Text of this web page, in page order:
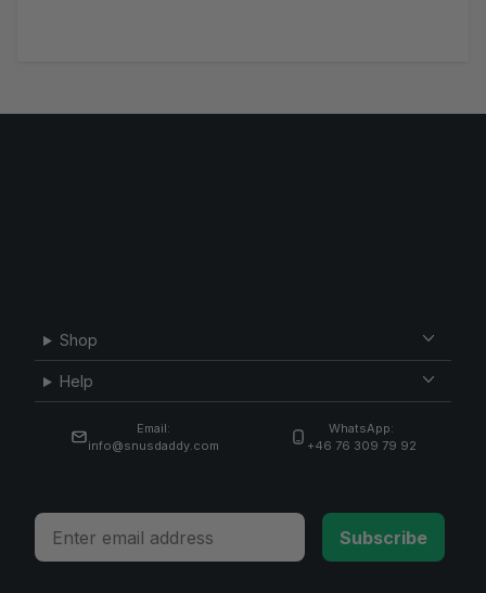
Shop
Help
Email:
info@snusdaddy.com
WhatsApp:
+46 76 309 79 92
Email
Subscribe